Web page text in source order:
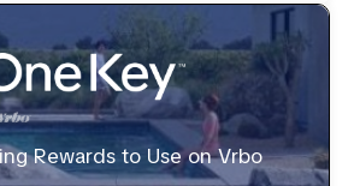
Rewards to Use on Vrbo